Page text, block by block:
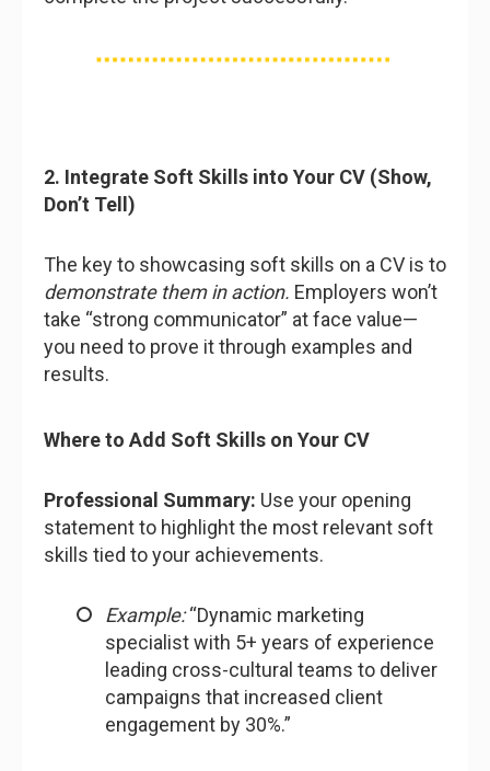
2. Integrate Soft Skills into Your CV (Show,
Don’t Tell)
The key to showcasing soft skills on a CV is to
demonstrate them in action. Employers won’t
take “strong communicator” at face value—
you need to prove it through examples and
results.
Where to Add Soft Skills on Your CV
Professional Summary: Use your opening
statement to highlight the most relevant soft
skills tied to your achievements.
Example:“Dynamic marketing
specialist with 5+ years of experience
leading cross-cultural teams to deliver
campaigns that increased client
engagement by 30%.”